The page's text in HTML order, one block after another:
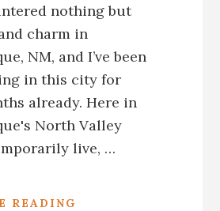
nothing but
charm in
NM, and I’ve been
in this city for
already. Here in
North Valley
live, …
READING